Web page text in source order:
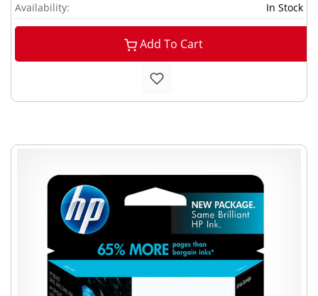
Availability:
In Stock
Add To Cart